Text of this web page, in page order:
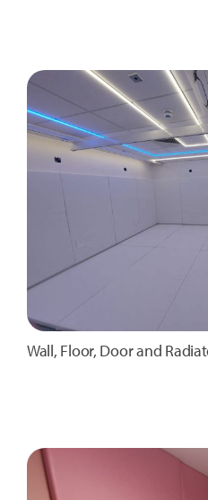
Wall, Floor, Door and